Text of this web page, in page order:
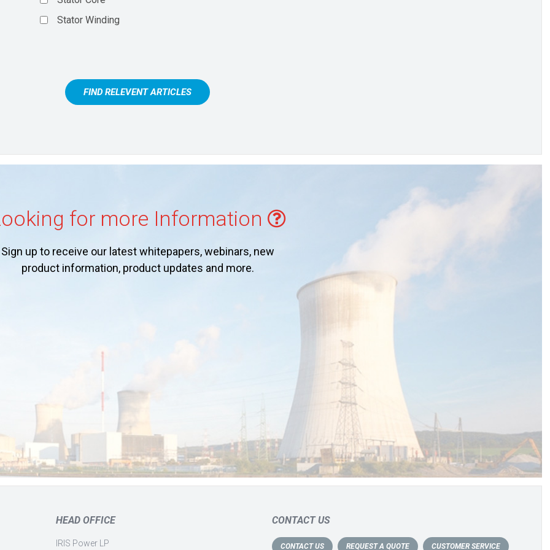
Stator Winding
FIND RELEVENT ARTICLES
for more Information
Sign up to receive our latest whitepapers, webinars, new
product information, product updates and more.
HEAD OFFICE
IRIS Power LP
CONTACT US
CONTACT US REQUEST A QUOTE CUSTOMER SERVICE